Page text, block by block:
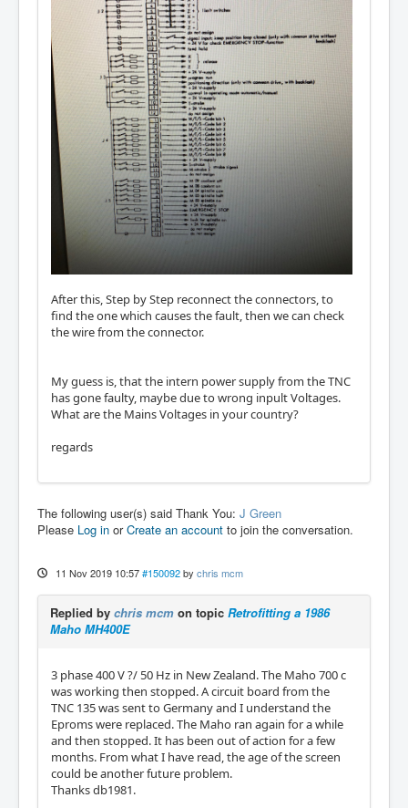
After this, Step by Step reconnect the connectors, to
find the one which causes the fault, then we can check
the wire from the connector.
My guess is, that the intern power supply from the TNC
has gone faulty, maybe due to wrong inpult Voltages.
What are the Mains Voltages in your country?
regards
The following user(s) said Thank You: J Green
Please Log in orCreate an account to join the conversation.
11 Nov 2019 10:57 #150092 by chris mcm
Replied by chris mcm on topic Retrofitting a 1986
Maho MH400E
3 phase 400 V ?/ 50 Hz in New Zealand. The Maho 700 c
was working then stopped. A circuit board from the
TNC 135 was sent to Germany and I understand the
Eproms were replaced. The Maho ran again for a while
and then stopped. It has been out of action for a few
months. From what I have read, the age of the screen
could be another future problem.
Thanks db1981.